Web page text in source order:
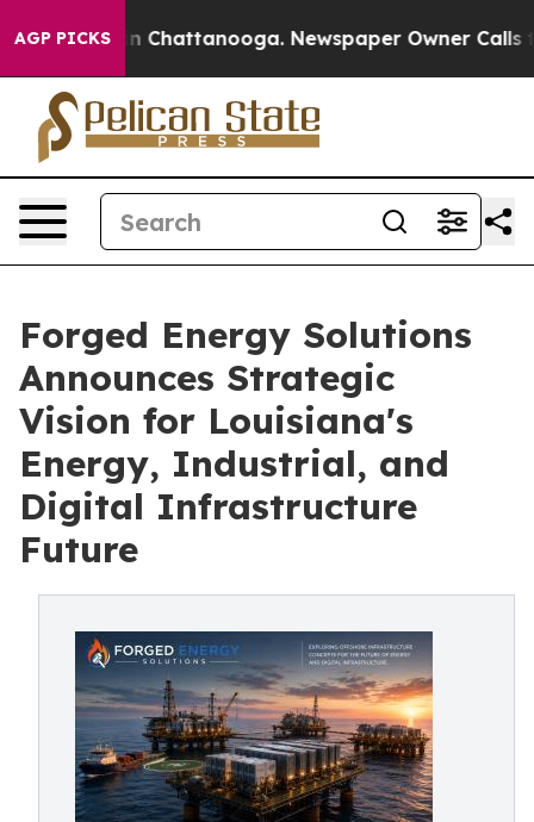
AGP PICKS
Chaos in Chattanooga. Newspaper Owner Calls
Forged Energy Solutions
Announces Strategic
Vision for Louisiana's
Energy, Industrial, and
Digital Infrastructure
Future